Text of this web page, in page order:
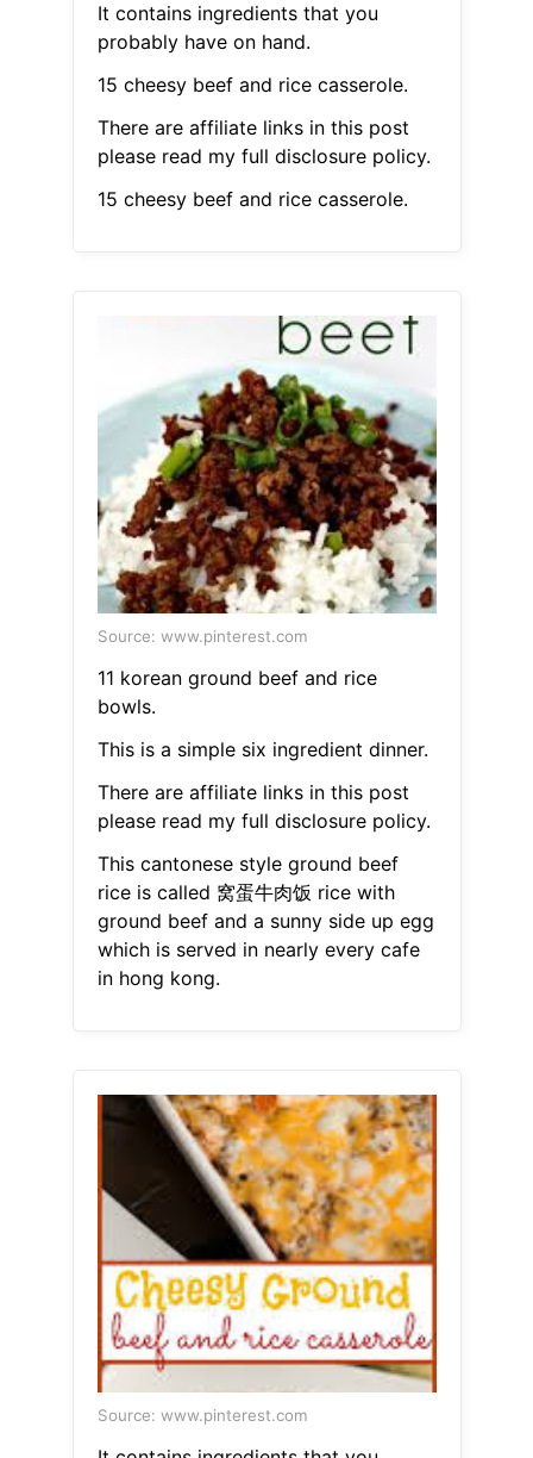
It contains ingredients that you
probably have on hand.
15 cheesy beef and rice casserole.
There are affiliate links in this post
please read my full disclosure policy.
15 cheesy beef and rice casserole.
Source: www.pinterest.com
11 korean ground beef and rice
bowls.
This is a simple six ingredient dinner.
There are affiliate links in this post
please read my full disclosure policy.
This cantonese style ground beef
rice is called 窝蛋牛肉饭 rice with
ground beef and a sunny side up egg
which is served in nearly every cafe
in hong kong.
Source: www.pinterest.com